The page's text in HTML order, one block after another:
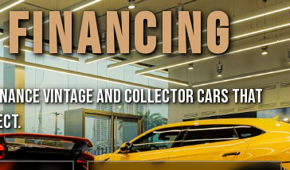
FINANCING
finance vintage and collector cars that